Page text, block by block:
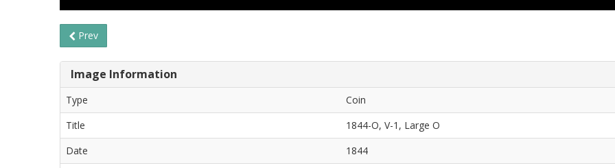
Prev
Image Information
Type
Coin
Title
1844-O, V-1, Large O
Date
1844